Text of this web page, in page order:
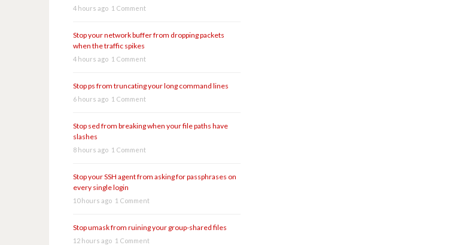
4 hours ago 1 Comment
Stop your network buffer from dropping packets
when the traffic spikes
4 hours ago 1 Comment
Stop ps from truncating your long command lines
6 hours ago 1 Comment
Stop sed from breaking when your file paths have
slashes
8 hours ago 1 Comment
Stop your SSH agent from asking for passphrases on
every single login
10 hours ago 1 Comment
Stop umask from ruining your group-shared files
12 hours ago 1 Comment